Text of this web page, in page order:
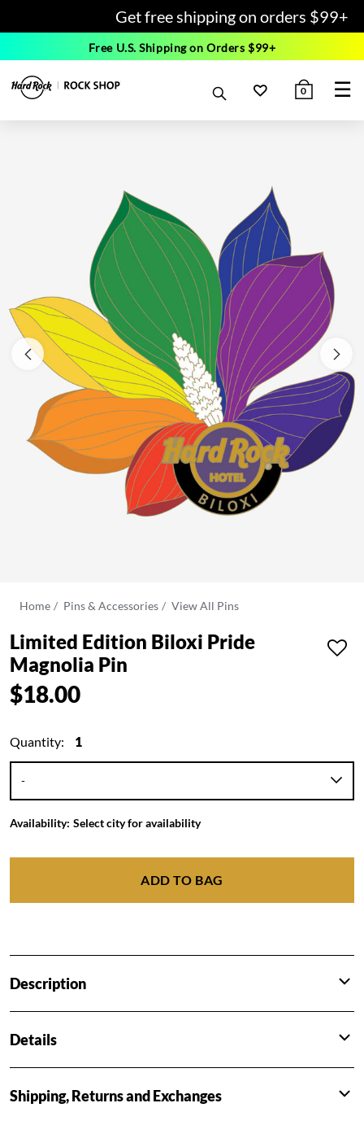
Get free shipping on orders $99+
Free U.S. Shipping on Orders $99+
0 ☰
Home Pins & Accessories View All Pins
Limited Edition Biloxi Pride
Magnolia Pin
$18.00
Quantity: 1
Availability: Select city for availability
ADD TO BAG
Description
Details
Shipping, Returns and Exchanges